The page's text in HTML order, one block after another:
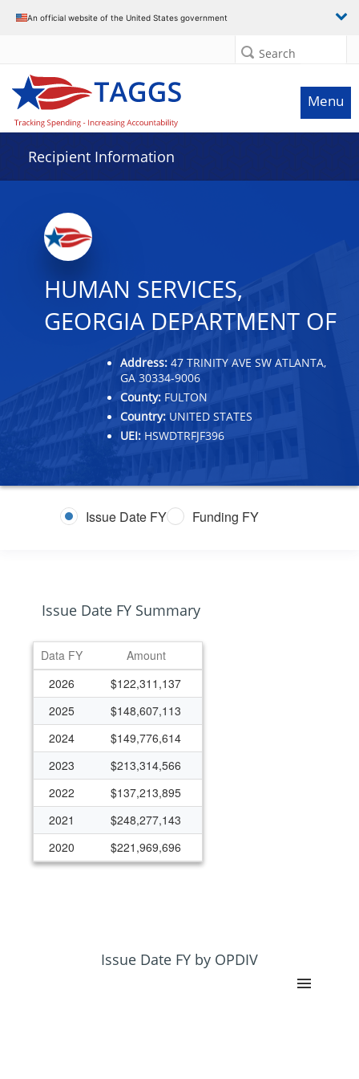
An official website of the United States government
Search
Menu
Recipient Information
HUMAN SERVICES,
GEORGIA DEPARTMENT OF
Address: 47 TRINITY AVE SW ATLANTA,
GA 30334-9006
County: FULTON
Country: UNITED STATES
UEI: HSWDTRFJF396
Issue Date FY Funding FY
Issue Date FY Summary
Data FY
Amount
2026
$122,311,137
2025
$148,607,113
2024
$149,776,614
2023
$213,314,566
2022
$137,213,895
2021
$248,277,143
2020
$221,969,696
$109,380,738
Issue Date FY by OPDIV